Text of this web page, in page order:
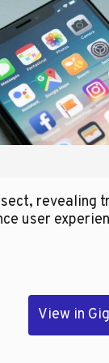
revealing
user
View in